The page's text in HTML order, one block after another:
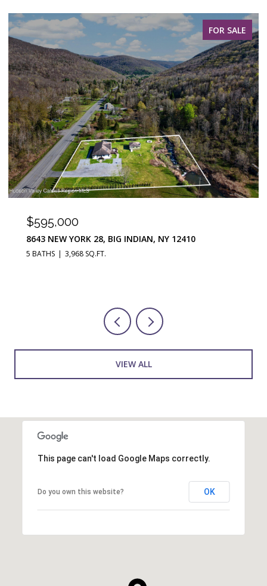
FOR SALE
$290,000
251 JEFFERSON HEIGHTS, CATSKILL, NY 12414
3 BEDS 2 BATHS 1,676 SQ.FT.
VIEW ALL
This page can't load Google Maps correctly.
Do you own this website? OK